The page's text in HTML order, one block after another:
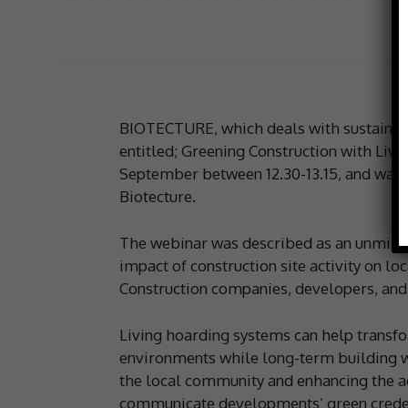
BIOTECTURE, which deals with
entitled; Greening Construction with
September between 12.30-13.15, and
Biotecture.
The webinar was described as an
impact of construction site activity on
Construction companies, developers,
Living hoarding systems can help
environments while long-term building
the local community and enhancing the
communicate developments’ green